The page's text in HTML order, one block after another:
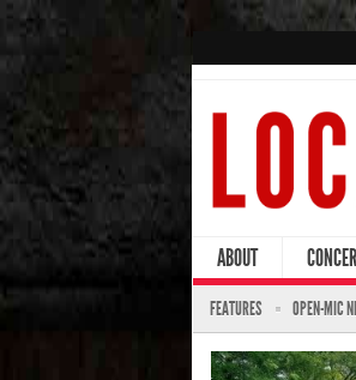
ABOUT
FEATURES OPEN-MIC